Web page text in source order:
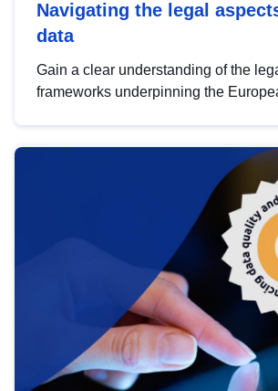
Navigating the legal
data
Gain a clear understanding of the
frameworks underpinning the
help you navigate key
area, ensuring compliance and
strategic use of data in line with EU